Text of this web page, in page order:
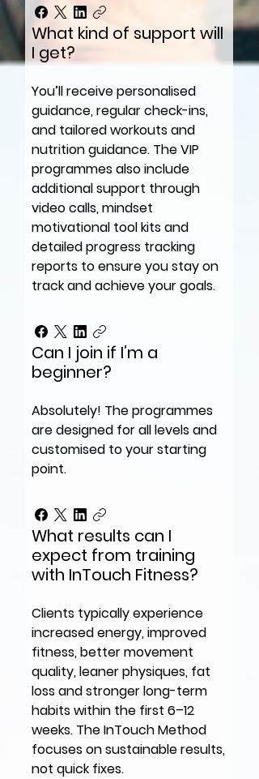
What kind of support will
I get?
You’ll receive personalised
guidance, regular check-ins,
and tailored workouts and
nutrition guidance. The VIP
programmes also include
additional support through
video calls, mindset
motivational tool kits and
detailed progress tracking
reports to ensure you stay on
track and achieve your goals.
Can I join if I’m a
beginner?
Absolutely! The programmes
are designed for all levels and
customised to your starting
point.
What results can I
expect from training
with InTouch Fitness?
Clients typically experience
increased energy, improved
fitness, better movement
quality, leaner physiques, fat
loss and stronger long-term
habits within the first 6–12
weeks. The InTouch Method
focuses on sustainable results,
not quick fixes.